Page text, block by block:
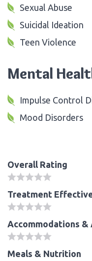
Sexual Abuse
Suicidal Ideation
Teen Violence
Mental
Impulse Control
Mood Disorders
Overall Rating
Treatment
Accommodations &
Meals & Nutrition